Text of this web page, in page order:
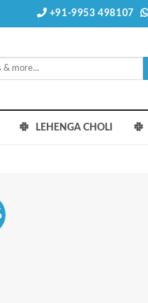
+91-9953 498107
LEHENGA CHOLI